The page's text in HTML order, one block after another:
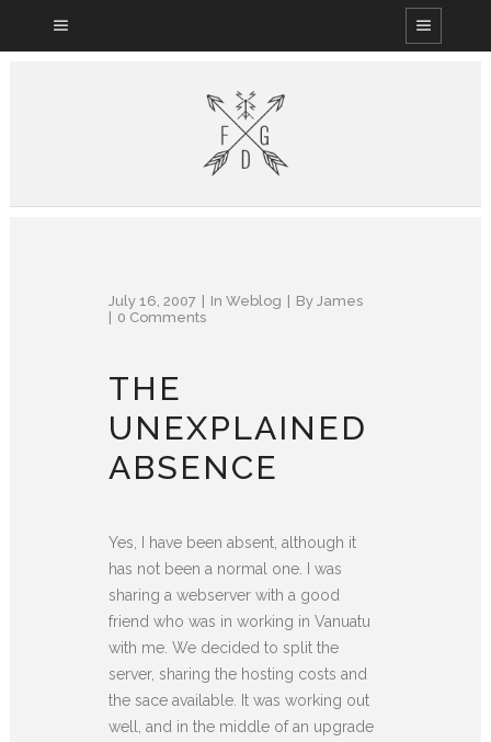
July 16, 2007 In Weblog By James
0 Comments
THE
UNEXPLAINED
ABSENCE
Yes, I have been absent, although it
has not been a normal one. I was
sharing a webserver with a good
friend who was in working in Vanuatu
with me. We decided to split the
server, sharing the hosting costs and
the sace available. It was working out
well, and in the middle of an upgrade